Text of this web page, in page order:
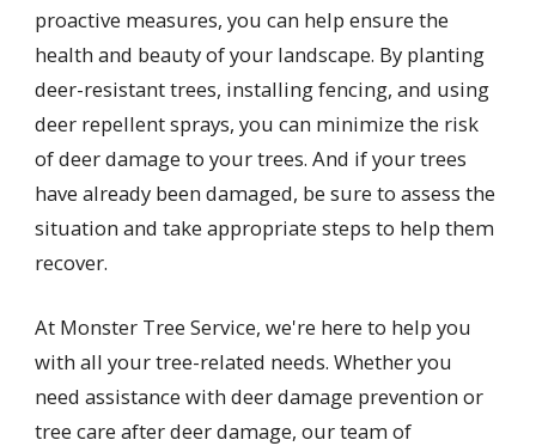
proactive measures, you can help ensure the
health and beauty of your landscape. By planting
deer-resistant trees, installing fencing, and using
deer repellent sprays, you can minimize the risk
of deer damage to your trees. And if your trees
have already been damaged, be sure to assess the
situation and take appropriate steps to help them
recover.
At Monster Tree Service, we're here to help you
with all your tree-related needs. Whether you
need assistance with deer damage prevention or
tree care after deer damage, our team of